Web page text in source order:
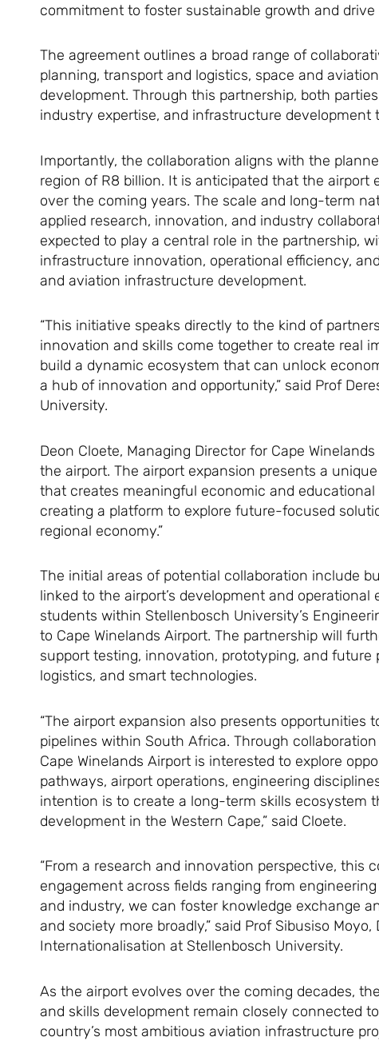
commitment to foster sustainable growth and
The agreement outlines a broad range of
planning, transport and logistics, space and
development. Through this partnership, both
industry expertise, and infrastructure
Importantly, the collaboration aligns with the
region of R8 billion. It is anticipated that the
over the coming years. The scale and long-term
applied research, innovation, and industry
expected to play a central role in the partnership,
infrastructure innovation, operational efficiency,
and aviation infrastructure development.
“This initiative speaks directly to the kind of
innovation and skills come together to create real
build a dynamic ecosystem that can unlock
a hub of innovation and opportunity,” said Prof
University.
Deon Cloete, Managing Director for Cape
the airport. The airport expansion presents a
that creates meaningful economic and
creating a platform to explore future-focused
regional economy.”
The initial areas of potential collaboration include
linked to the airport’s development and
students within Stellenbosch University’s
to Cape Winelands Airport. The partnership will
support testing, innovation, prototyping, and
logistics, and smart technologies.
“The airport expansion also presents
pipelines within South Africa. Through
Cape Winelands Airport is interested to explore
pathways, airport operations, engineering
intention is to create a long-term skills ecosystem
development in the Western Cape,” said Cloete.
“From a research and innovation perspective, this
engagement across fields ranging from
and industry, we can foster knowledge exchange
and society more broadly,” said Prof Sibusiso
Internationalisation at Stellenbosch University.
As the airport evolves over the coming decades,
and skills development remain closely connected
country’s most ambitious aviation infrastructure